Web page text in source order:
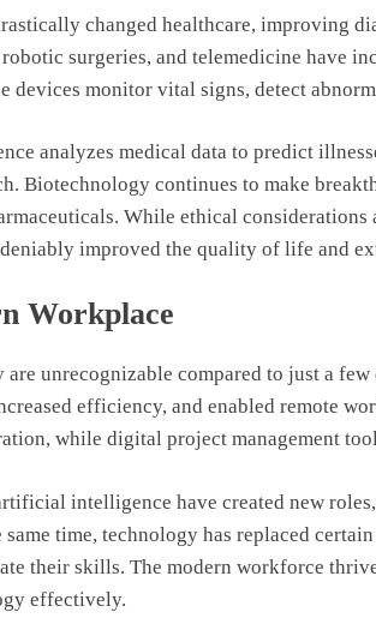
changed healthcare, improving
surgeries, and telemedicine have
devices monitor vital signs, detect
analyzes medical data to predict
Biotechnology continues to make
While ethical
improved the quality of life and
Workplace
unrecognizable compared to just a few
efficiency, and enabled remote
while digital project management
intelligence have created new
time, technology has replaced
their skills. The modern workforce
effectively.